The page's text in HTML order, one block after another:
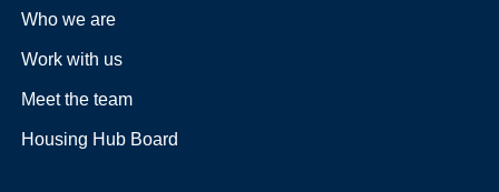
Who we are
Work with us
Meet the team
Housing Hub Board